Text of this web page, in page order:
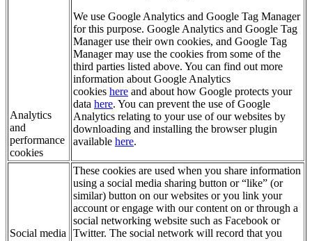
Analytics
and
performance
cookies
We use Google Analytics and Google Tag Manager
for this purpose. Google Analytics and Google Tag
Manager use their own cookies, and Google Tag
Manager may use the cookies from some of the
third parties listed above. You can find out more
information about Google Analytics
cookies here and about how Google protects your
data here. You can prevent the use of Google
Analytics relating to your use of our websites by
downloading and installing the browser plugin
available here.
Social media
These cookies are used when you share information
using a social media sharing button or “like” (or
similar) button on our websites or you link your
account or engage with our content on or through a
social networking website such as Facebook or
Twitter. The social network will record that you